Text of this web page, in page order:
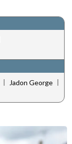
| Jadon George |